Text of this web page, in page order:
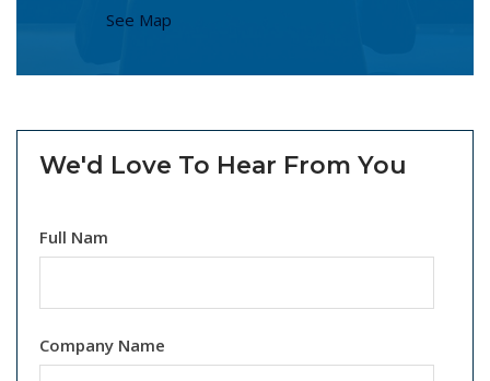
See Map
We'd Love To Hear From You
Full Nam
Company Name